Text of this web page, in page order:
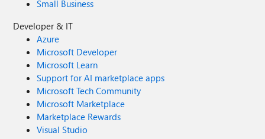
Small Business
Developer & IT
Azure
Microsoft Developer
Microsoft Learn
Support for AI marketplace apps
Microsoft Tech Community
Microsoft Marketplace
Marketplace Rewards
Visual Studio